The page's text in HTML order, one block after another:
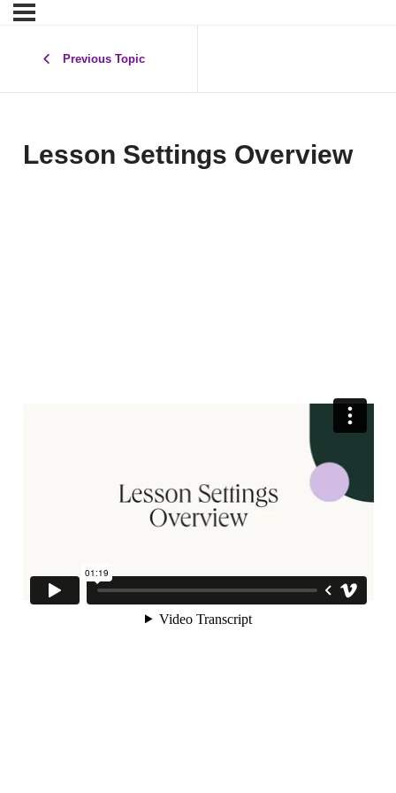
Previous Topic
Lesson Settings Overview